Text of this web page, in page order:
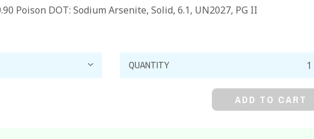
Poison DOT: Sodium Arsenite, Solid, 6.1, UN2027, PG II
Sodium
Arsenite,
ADD TO CART